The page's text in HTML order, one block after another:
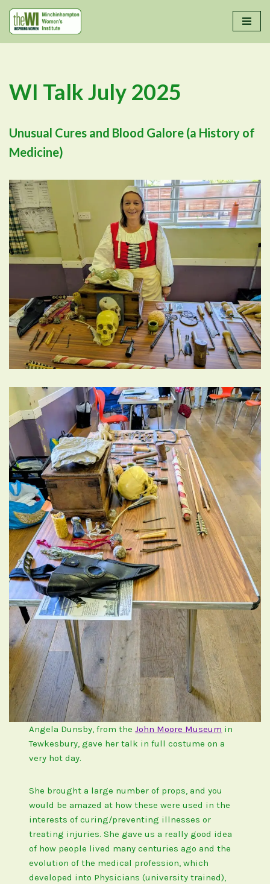
Skip
WI Talk July 2025
Unusual Cures and Blood Galore (a History of
Medicine)
Angela Dunsby, from theJohn Moore Museum in
Tewkesbury, gave her talk in full costume on a
very hot day.
She brought a large number of props, and you
would be amazed at how these were used in the
interests of curing/preventing illnesses or
treating injuries. She gave us a really good idea
of how people lived many centuries ago and the
evolution of the medical profession, which
developed into Physicians (university trained),